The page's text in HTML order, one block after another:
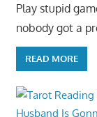
Play stupid
nobody got a
READ MORE